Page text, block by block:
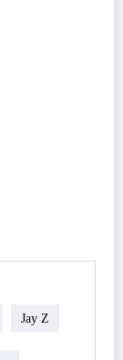
Jay Z